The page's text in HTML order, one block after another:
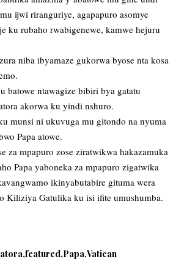
ijwi riranguriye, agapapuro asomye
ku rubaho rwabigenewe, kamwe hejuru
niba ibyamaze gukorwa byose nta kosa
batowe ntawagize bibiri bya gatatu
akorwa ku yindi nshuro.
munsi ni ukuvuga mu gitondo na nyuma
Papa atowe.
za mpapuro zose ziratwikwa hakazamuka
Papa yaboneka za mpapuro zigatwika
ikinyabutabire gituma wera
Kiliziya Gatulika ku isi ifite umushumba.
featured Papa Vatican